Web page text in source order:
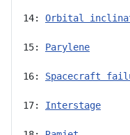
14: Orbital
15: Parylene
16: Spacecraft
17: Interstage